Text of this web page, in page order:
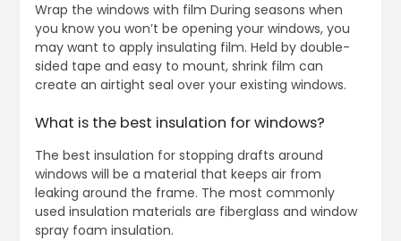
Wrap the windows with film During seasons when
you know you won’t be opening your windows, you
may want to apply insulating film. Held by double-
sided tape and easy to mount, shrink film can
create an airtight seal over your existing windows.
What is the best insulation for windows?
The best insulation for stopping drafts around
windows will be a material that keeps air from
leaking around the frame. The most commonly
used insulation materials are fiberglass and window
spray foam insulation.